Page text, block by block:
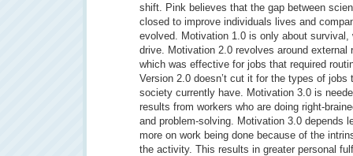
shift. Pink believes that the gap between
closed to improve individuals lives and
evolved. Motivation 1.0 is only about
drive. Motivation 2.0 revolves around external
which was effective for jobs that required
Version 2.0 doesn’t cut it for the types of jobs
society currently have. Motivation 3.0 is
results from workers who are doing right-
and problem-solving. Motivation 3.0 depends
more on work being done because of the
the activity. This results in greater personal